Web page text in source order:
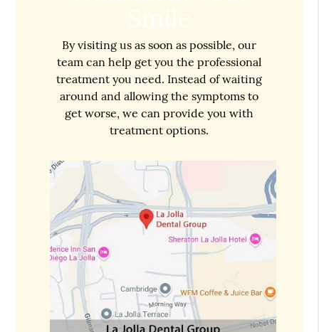
Smile
By visiting us as soon as possible, our
team can help get you the professional
treatment you need. Instead of waiting
around and allowing the symptoms to
get worse, we can provide you with
treatment options.